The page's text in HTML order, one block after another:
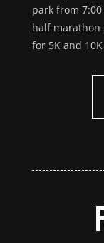
park from
half marathon
for 5K and